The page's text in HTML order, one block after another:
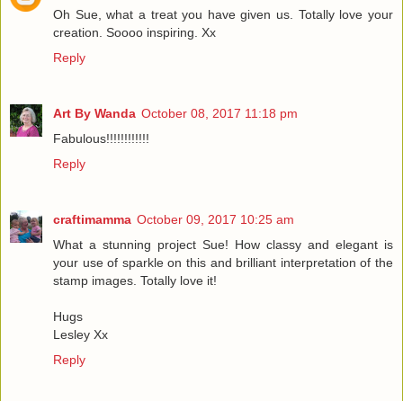
Oh Sue, what a treat you have given us. Totally love your
creation. Soooo inspiring. Xx
Reply
Art By Wanda October 08, 2017 11:18 pm
Fabulous!!!!!!!!!!!!
Reply
craftimamma October 09, 2017 10:25 am
What a stunning project Sue! How classy and elegant is
your use of sparkle on this and brilliant interpretation of the
stamp images. Totally love it!
Hugs
Lesley Xx
Reply